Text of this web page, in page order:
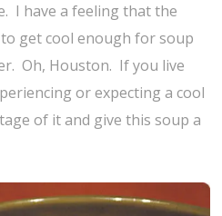
I have a feeling that the
get cool enough for soup
Oh, Houston. If you live
or expecting a cool
of it and give this soup a